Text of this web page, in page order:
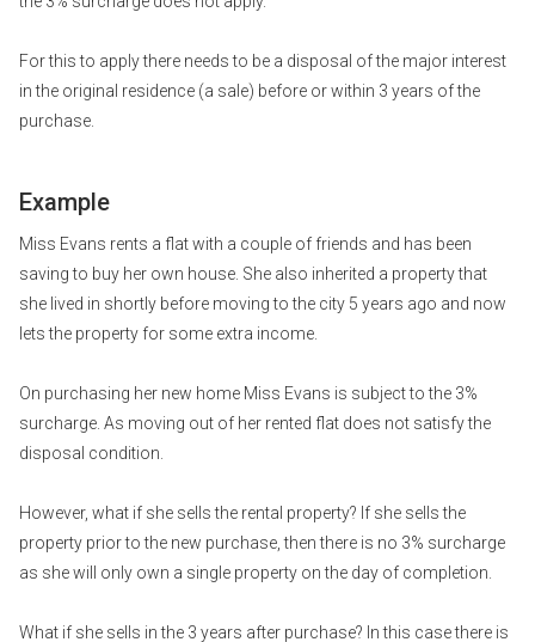
For this to apply there needs to be a disposal of the major interest
in the original residence (a sale) before or within 3 years of the
purchase.
Example
Miss Evans rents a flat with a couple of friends and has been
saving to buy her own house. She also inherited a property that
she lived in shortly before moving to the city 5 years ago and now
lets the property for some extra income.
On purchasing her new home Miss Evans is subject to the 3%
surcharge. As moving out of her rented flat does not satisfy the
disposal condition.
However, what if she sells the rental property? If she sells the
property prior to the new purchase, then there is no 3% surcharge
as she will only own a single property on the day of completion.
What if she sells in the 3 years after purchase? In this case there is